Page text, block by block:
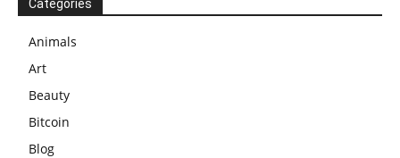
Categories
Animals
Art
Beauty
Bitcoin
Blog